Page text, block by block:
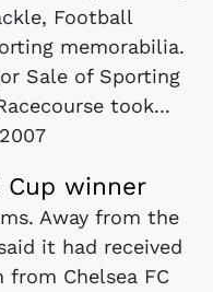
Football
memorabilia.
Sale of Sporting
took...
Cup winner
Away from the
it had received
from Chelsea FC